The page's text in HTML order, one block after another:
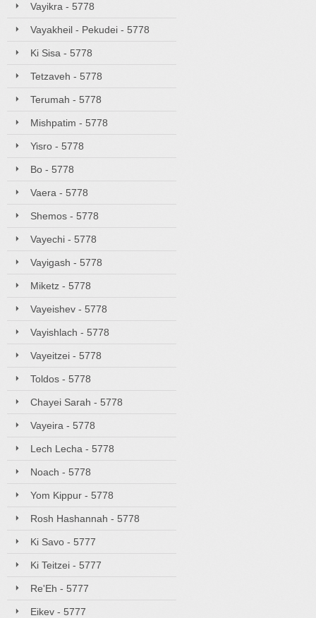
Vayikra - 5778
Vayakheil - Pekudei - 5778
Ki Sisa - 5778
Tetzaveh - 5778
Terumah - 5778
Mishpatim - 5778
Yisro - 5778
Bo - 5778
Vaera - 5778
Shemos - 5778
Vayechi - 5778
Vayigash - 5778
Miketz - 5778
Vayeishev - 5778
Vayishlach - 5778
Vayeitzei - 5778
Toldos - 5778
Chayei Sarah - 5778
Vayeira - 5778
Lech Lecha - 5778
Noach - 5778
Yom Kippur - 5778
Rosh Hashannah - 5778
Ki Savo - 5777
Ki Teitzei - 5777
Re'Eh - 5777
Eikev - 5777